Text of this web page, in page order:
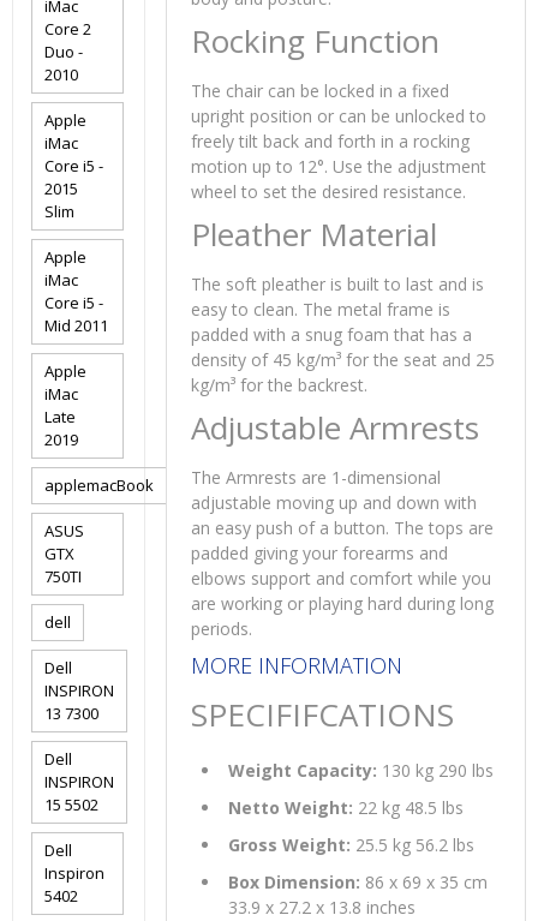
Rocking Function
The chair can be locked in a fixed
upright position or can be unlocked to
freely tilt back and forth in a rocking
motion up to 12°. Use the adjustment
wheel to set the desired resistance.
Pleather Material
The soft pleather is built to last and is
easy to clean. The metal frame is
padded with a snug foam that has a
density of 45 kg/m³ for the seat and 25
kg/m³ for the backrest.
Adjustable Armrests
The Armrests are 1-dimensional
adjustable moving up and down with
an easy push of a button. The tops are
padded giving your forearms and
elbows support and comfort while you
are working or playing hard during long
periods.
MORE INFORMATION
SPECIFIFCATIONS
Weight Capacity: 130 kg 290 lbs
Netto Weight: 22 kg 48.5 lbs
Gross Weight: 25.5 kg 56.2 lbs
Box Dimension: 86 x 69 x 35 cm
33.9 x 27.2 x 13.8 inches
iMac
Core 2
Duo -
2010
Apple
iMac
Core i5 -
2015
Slim
Apple
iMac
Core i5 -
Mid 2011
Apple
iMac
Late
2019
applemacBook
ASUS
GTX
750TI
dell
Dell
INSPIRON
13 7300
Dell
INSPIRON
15 5502
Dell
Inspiron
5402